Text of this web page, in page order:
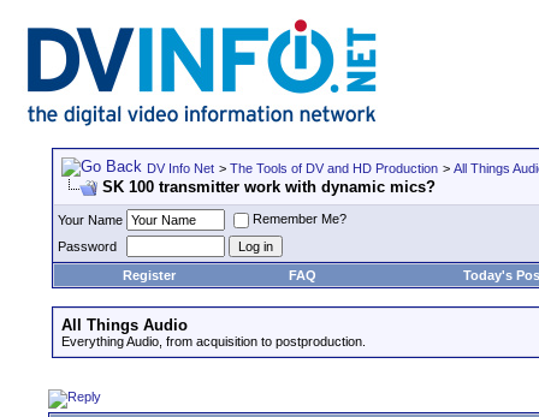
DV Info Net > The Tools of DV and HD Production > All Things
SK 100 transmitter work with dynamic mics?
Your Name
Remember Me?
Password
Register
FAQ Today's
All Things Audio
Everything Audio, from acquisition to postproduction.